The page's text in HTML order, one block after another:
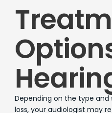
Depending on the type and
loss, your audiologist may